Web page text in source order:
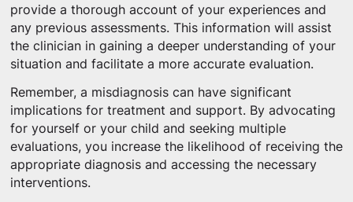
provide a thorough account of your experiences and
any previous assessments. This information will assist
the clinician in gaining a deeper understanding of your
situation and facilitate a more accurate evaluation.
Remember, a misdiagnosis can have significant
implications for treatment and support. By advocating
for yourself or your child and seeking multiple
evaluations, you increase the likelihood of receiving the
appropriate diagnosis and accessing the necessary
interventions.